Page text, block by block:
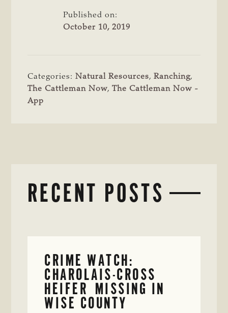
Published on:
October 10, 2019
Categories:Natural Resources,Ranching,
The Cattleman Now,The Cattleman Now -
App
RECENT POSTS
CRIME WATCH:
CHAROLAIS-CROSS
HEIFER MISSING IN
WISE COUNTY